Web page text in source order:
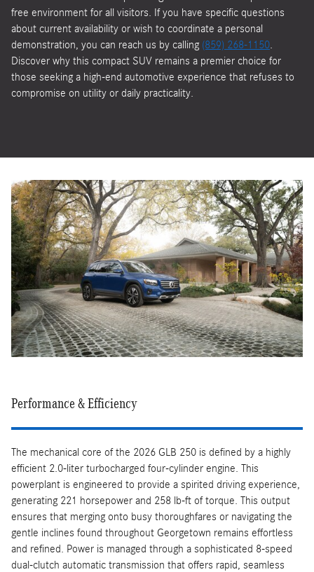
free environment for all visitors. If you have specific questions
about current availability or wish to coordinate a personal
demonstration, you can reach us by calling (859) 268-1150.
Discover why this compact SUV remains a premier choice for
those seeking a high-end automotive experience that refuses to
compromise on utility or daily practicality.
Performance & Efficiency
The mechanical core of the 2026 GLB 250 is defined by a highly
efficient 2.0-liter turbocharged four-cylinder engine. This
powerplant is engineered to provide a spirited driving experience,
generating 221 horsepower and 258 lb-ft of torque. This output
ensures that merging onto busy thoroughfares or navigating the
gentle inclines found throughout Georgetown remains effortless
and refined. Power is managed through a sophisticated 8-speed
dual-clutch automatic transmission that offers rapid, seamless